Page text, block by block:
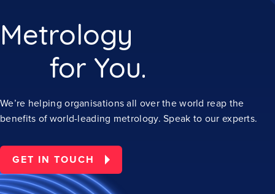
Metrology
for You.
We’re helping organisations all over the world reap the
benefits of world-leading metrology. Speak to our experts.
GET IN TOUCH